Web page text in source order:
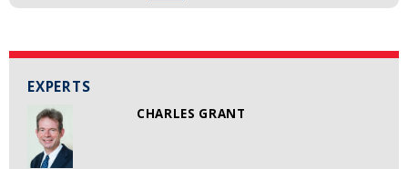
EXPERTS
CHARLES GRANT